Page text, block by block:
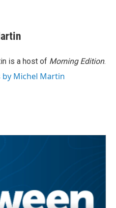
is a host of Morning Edition.
by Michel Martin